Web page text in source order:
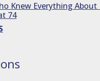
Knew Everything About
74